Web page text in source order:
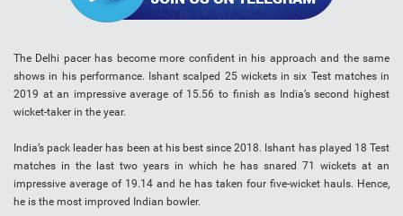
The Delhi pacer has become more confident in his approach and the same
shows in his performance. Ishant scalped 25 wickets in six Test matches in
2019 at an impressive average of 15.56 to finish as India’s second highest
wicket-taker in the year.
India’s pack leader has been at his best since 2018. Ishant has played 18 Test
matches in the last two years in which he has snared 71 wickets at an
impressive average of 19.14 and he has taken four five-wicket hauls. Hence,
he is the most improved Indian bowler.